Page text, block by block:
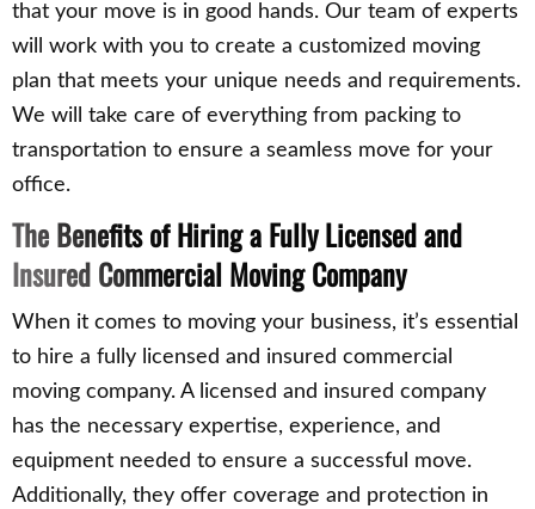
that your move is in good hands. Our team of experts
will work with you to create a customized moving
plan that meets your unique needs and requirements.
We will take care of everything from packing to
transportation to ensure a seamless move for your
office.
The Benefits of Hiring a Fully Licensed and
Insured Commercial Moving Company
When it comes to moving your business, it’s essential
to hire a fully licensed and insured commercial
moving company. A licensed and insured company
has the necessary expertise, experience, and
equipment needed to ensure a successful move.
Additionally, they offer coverage and protection in